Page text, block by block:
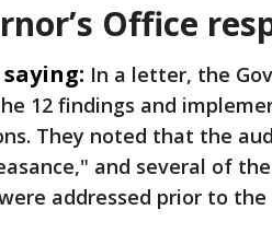
Office
In a letter, the
12 findings and
They noted that the
and several of
addressed prior to